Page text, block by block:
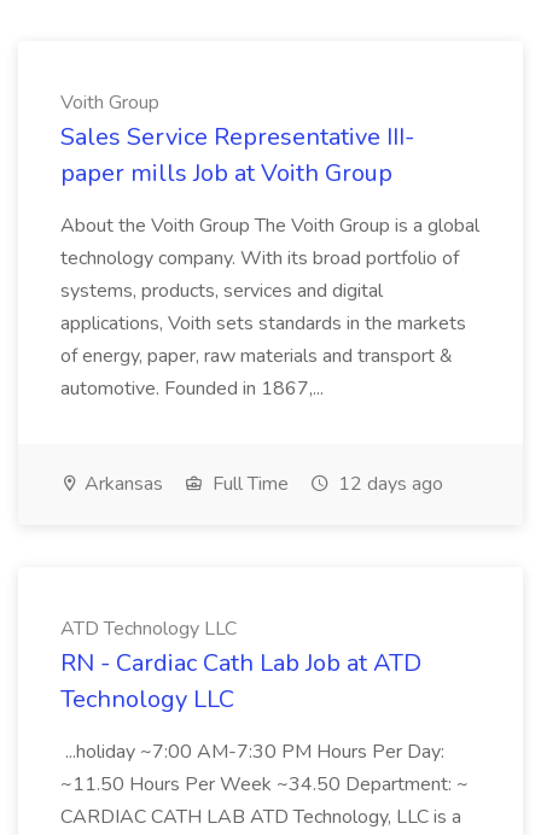
Voith Group
Sales Service Representative III-
paper mills Job at Voith Group
About the Voith Group The Voith Group is a global
technology company. With its broad portfolio of
systems, products, services and digital
applications, Voith sets standards in the markets
of energy, paper, raw materials and transport &
automotive. Founded in 1867,...
Arkansas Full Time 12 days ago
ATD Technology LLC
RN - Cardiac Cath Lab Job at ATD
Technology LLC
...holiday ~7:00 AM-7:30 PM Hours Per Day:
~11.50 Hours Per Week ~34.50 Department: ~
CARDIAC CATH LAB ATD Technology, LLC is a